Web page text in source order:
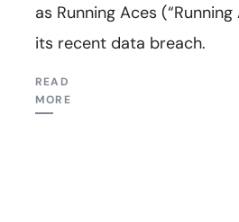
as Running Aces
its recent data breach.
READ
MORE